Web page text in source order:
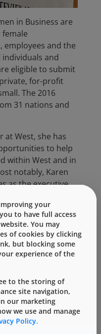
in Business are
employees and the
and
eligible to submit
for-profit
The 2016
31 nations and
at West, she has
to help
within West and in
notably, Karen
as the executive
is dedicated to
women
at West.
Team and
across three
than a dozen
sales,
quality
scientific affairs
your
to have full access
You may
of cookies by clicking
but blocking some
experience of the
to the storing of
site navigation,
our marketing
we use and manage
Policy.